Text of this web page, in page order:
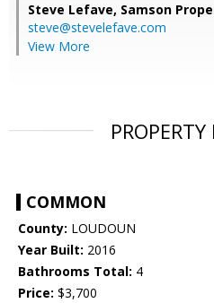
Steve Lefave, Samson
steve@stevelefave.com
View More
COMMON
County: LOUDOUN
Year Built: 2016
Bathrooms Total: 4
Price: $3,700